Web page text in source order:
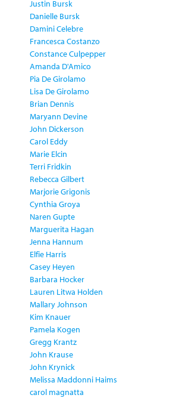
Justin Bursk
Danielle Bursk
Damini Celebre
Francesca Costanzo
Constance Culpepper
Amanda D'Amico
Pia De Girolamo
Lisa De Girolamo
Brian Dennis
Maryann Devine
John Dickerson
Carol Eddy
Marie Elcin
Terri Fridkin
Rebecca Gilbert
Marjorie Grigonis
Cynthia Groya
Naren Gupte
Marguerita Hagan
Jenna Hannum
Elfie Harris
Casey Heyen
Barbara Hocker
Lauren Litwa Holden
Mallary Johnson
Kim Knauer
Pamela Kogen
Gregg Krantz
John Krause
John Krynick
Melissa Maddonni Haims
carol magnatta